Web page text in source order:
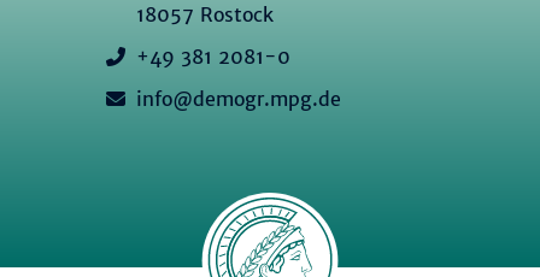
18057 Rostock
+49 381 2081-0
info@demogr.mpg.de